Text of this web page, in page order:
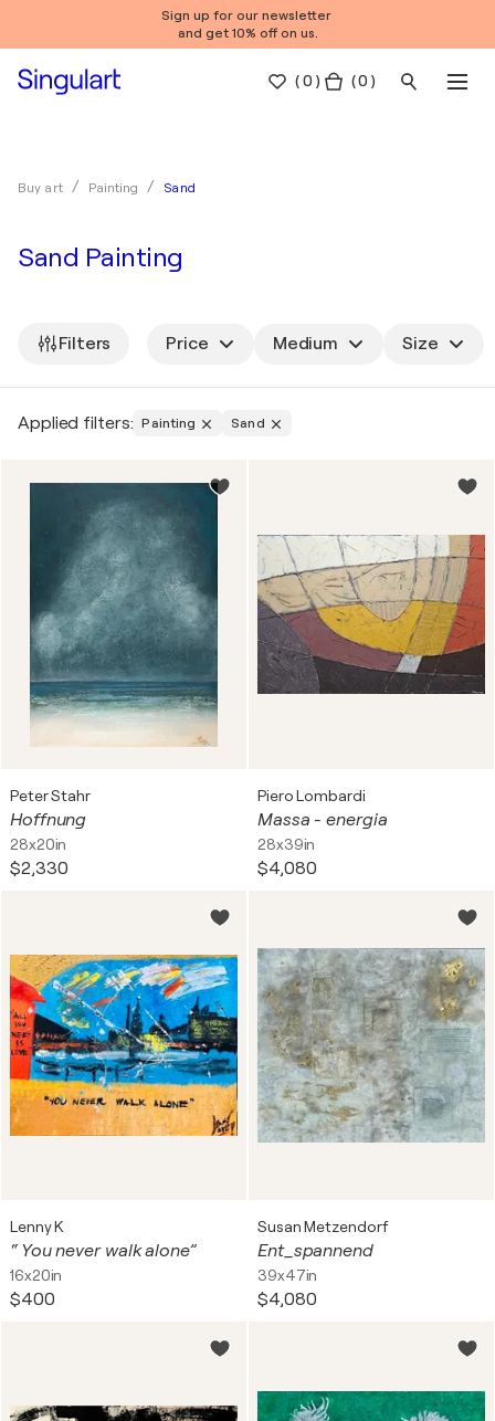
Sign up for our newsletter
and get 10% off on us.
(0 ) ( 0 )
Buy art Painting Sand
Sand Painting
Filters Price Medium Size
Applied filters: Painting Sand
Peter Stahr
Hoffnung
28x20in
$2,330
Piero Lombardi
Massa - energia
28x39in
$4,080
Lenny K
“ You never walk alone”
16x20in
$400
Susan Metzendorf
Ent_spannend
39x47in
$4,080